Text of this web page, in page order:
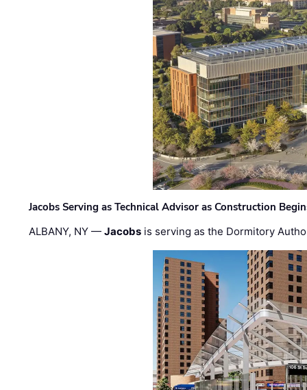
Jacobs Serving as Technical Advisor as Construction
ALBANY, NY —Jacobs is serving as the Dormitory